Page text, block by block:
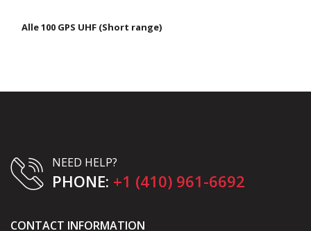
Alle 100 GPS UHF (Short range)
NEED HELP?
PHONE: +1 (410) 961-6692
CONTACT INFORMATION